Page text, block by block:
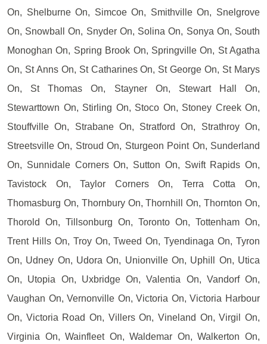
On, Shelburne On, Simcoe On, Smithville On, Snelgrove
On, Snowball On, Snyder On, Solina On, Sonya On, South
Monoghan On, Spring Brook On, Springville On, St Agatha
On, St Anns On, St Catharines On, St George On, St Marys
On, St Thomas On, Stayner On, Stewart Hall On,
Stewarttown On, Stirling On, Stoco On, Stoney Creek On,
Stouffville On, Strabane On, Stratford On, Strathroy On,
Streetsville On, Stroud On, Sturgeon Point On, Sunderland
On, Sunnidale Corners On, Sutton On, Swift Rapids On,
Tavistock On, Taylor Corners On, Terra Cotta On,
Thomasburg On, Thornbury On, Thornhill On, Thornton On,
Thorold On, Tillsonburg On, Toronto On, Tottenham On,
Trent Hills On, Troy On, Tweed On, Tyendinaga On, Tyron
On, Udney On, Udora On, Unionville On, Uphill On, Utica
On, Utopia On, Uxbridge On, Valentia On, Vandorf On,
Vaughan On, Vernonville On, Victoria On, Victoria Harbour
On, Victoria Road On, Villers On, Vineland On, Virgil On,
Virginia On, Wainfleet On, Waldemar On, Walkerton On,